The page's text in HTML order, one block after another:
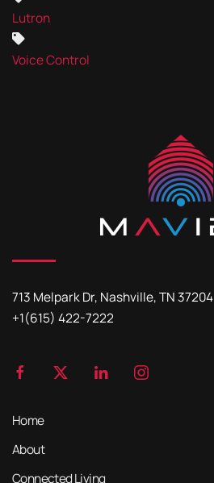
Lutron
Voice Control
713 Melpark Dr, Nashville, TN 37204
+1(615) 422-7222
Home
About
Connected Living